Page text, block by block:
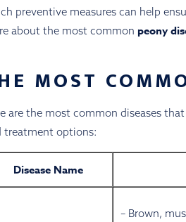
preventive measures can help
about the most common peony
MOST
are the most common diseases
treatment options:
Disease Name
– Brown,